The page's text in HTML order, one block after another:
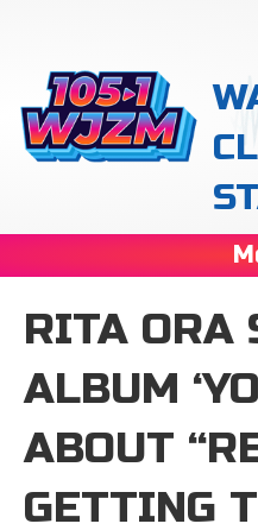
RITA ORA
ALBUM
ABOUT
GETTING